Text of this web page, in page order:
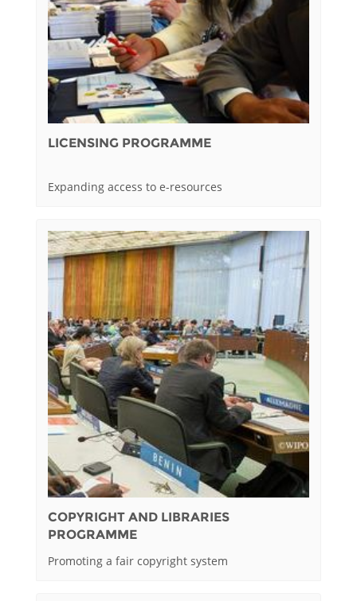
LICENSING PROGRAMME
Expanding access to e-resources
COPYRIGHT AND LIBRARIES
PROGRAMME
Promoting a fair copyright system